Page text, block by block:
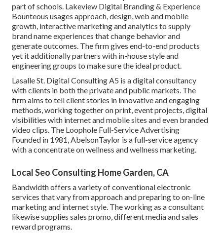
part of schools. Lakeview Digital Branding & Experience
Bounteous usages approach, design, web and mobile
growth, interactive marketing and analytics to supply
brand name experiences that change behavior and
generate outcomes. The firm gives end-to-end products
yet it additionally partners with in-house style and
engineering groups to make sure the ideal product.
Lasalle St. Digital ConsultingA5 is a digital consultancy
with clients in both the private and public markets. The
firm aims to tell client stories in innovative and engaging
methods, working together on print, event projects, digital
visibilities with internet and mobile sites and even branded
video clips. The Loophole Full-Service Advertising
Founded in 1981,AbelsonTaylor is a full-service agency
with a concentrate on wellness and wellness marketing.
Local Seo Consulting Home Garden, CA
Bandwidth offers a variety of conventional electronic
services that vary from approach and preparing to on-line
marketing and internet style. The working as a consultant
likewise supplies sales promo, different media and sales
reward programs.